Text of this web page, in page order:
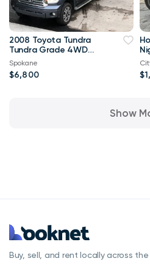
2008 Toyota Tundra
Tundra Grade 4WD
63,000 mi
Spokane
$6,800
Show
Buy, sell, and rent locally across the